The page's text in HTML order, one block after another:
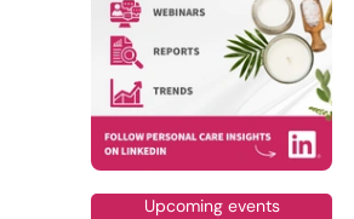
Upcoming events